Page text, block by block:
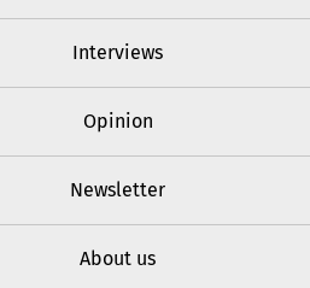
Interviews
Opinion
Newsletter
About us